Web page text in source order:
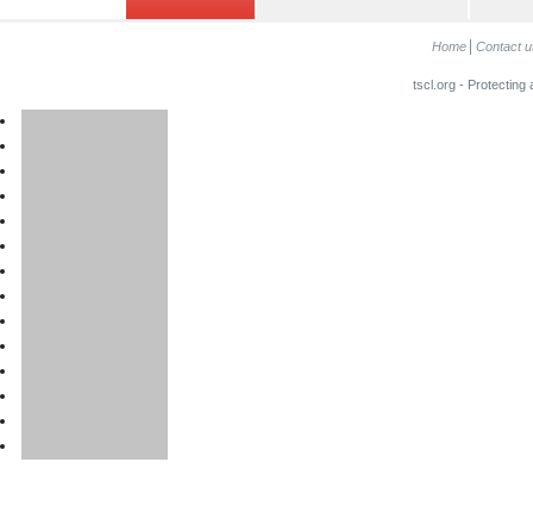
Home Contact
tscl.org - Protecting